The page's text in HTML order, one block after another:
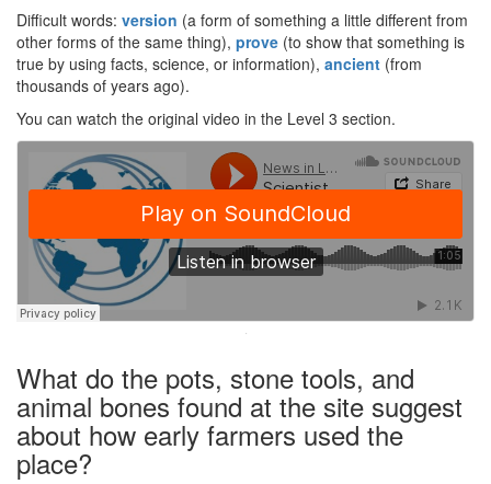
Difficult words: version (a form of something a little different from
other forms of the same thing), prove (to show that something is
true by using facts, science, or information), ancient (from
thousands of years ago).
You can watch the original video in the Level 3 section.
·
What do the pots, stone tools, and
animal bones found at the site suggest
about how early farmers used the
place?